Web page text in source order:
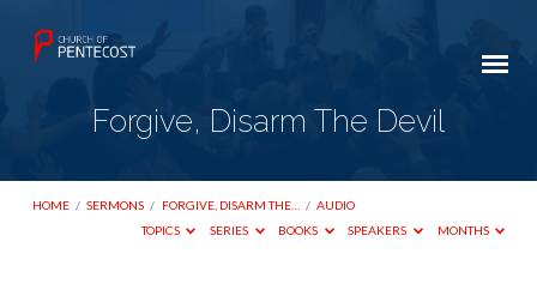
Forgive, Disarm The Devil
HOME / SERMONS / FORGIVE, DISARM THE… / AUDIO
TOPICS
SERIES BOOKS SPEAKERS MONTHS